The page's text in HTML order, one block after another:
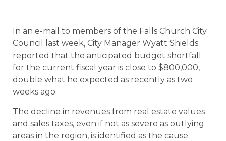
In an e-mail to members of the Falls Church City
Council last week, City Manager Wyatt Shields
reported that the anticipated budget shortfall
for the current fiscal year is close to $800,000,
double what he expected as recently as two
weeks ago.
The decline in revenues from real estate values
and sales taxes, even if not as severe as outlying
areas in the region, is identified as the cause.